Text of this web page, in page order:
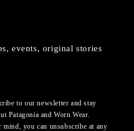
events, original stories
to our newsletter and stay
Patagonia and Worn Wear.
you can unsubscribe at any